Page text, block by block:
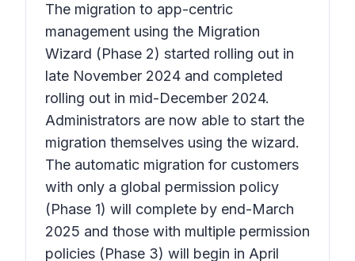
The migration to app-centric
management using the Migration
Wizard (Phase 2) started rolling out in
late November 2024 and completed
rolling out in mid-December 2024.
Administrators are now able to start the
migration themselves using the wizard.
The automatic migration for customers
with only a global permission policy
(Phase 1) will complete by end-March
2025 and those with multiple permission
policies (Phase 3) will begin in April